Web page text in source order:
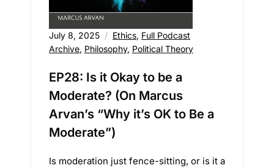
July 8, 2025 Ethics, Full Podcast
Archive, Philosophy, Political Theory
EP28: Is it Okay to be a
Moderate? (On Marcus
Arvan’s “Why it’s OK to Be a
Moderate”)
Is moderation just fence-sitting, or is it a